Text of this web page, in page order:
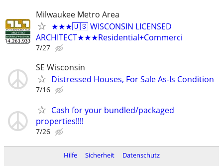
Milwaukee Metro Area
★★★🇺🇸 WISCONSIN LICENSED
ARCHITECT★★★Residential+Commerci
7/27
SE Wisconsin
Distressed Houses, For Sale As-Is Condition
7/16
Cash for your bundled/packaged
properties!!!!
7/26
Hilfe Sicherheit Datenschutz